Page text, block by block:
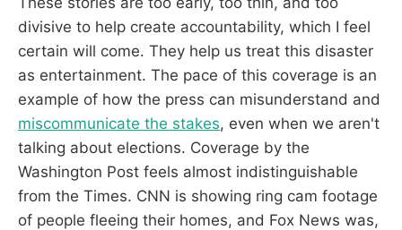
divisive to help create accountability, which I feel
certain will come. They help us treat this disaster
as entertainment. The pace of this coverage is an
example of how the press can misunderstand and
miscommunicate the stakes, even when we aren't
talking about elections. Coverage by the
Washington Post feels almost indistinguishable
from the Times. CNN is showing ring cam footage
of people fleeing their homes, and Fox News was,